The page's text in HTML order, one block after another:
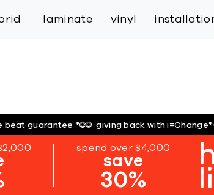
laminate vinyl
beat guarantee* giving back with i=Change*
spend over $4,000
save
30%